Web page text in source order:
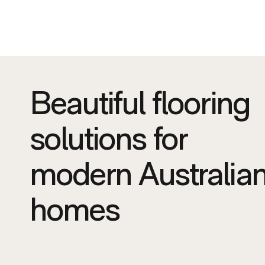
Beautiful flooring
solutions for
modern
homes